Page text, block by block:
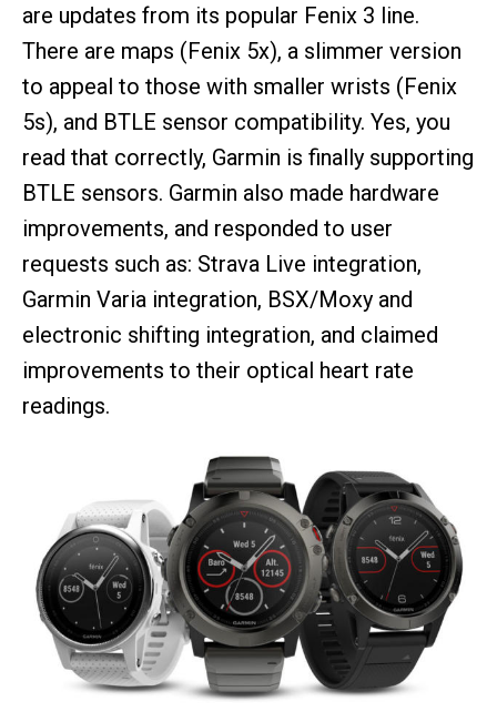
are updates from its popular Fenix 3 line.
There are maps (Fenix 5x), a slimmer version
to appeal to those with smaller wrists (Fenix
5s), and BTLE sensor compatibility. Yes, you
read that correctly, Garmin is finally supporting
BTLE sensors. Garmin also made hardware
improvements, and responded to user
requests such as: Strava Live integration,
Garmin Varia integration, BSX/Moxy and
electronic shifting integration, and claimed
improvements to their optical heart rate
readings.